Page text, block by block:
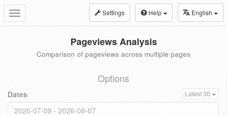
Toggle
navigation
Settings Help English
Pageviews Analysis
Comparison of pageviews across multiple pages
Options
Dates Latest 30